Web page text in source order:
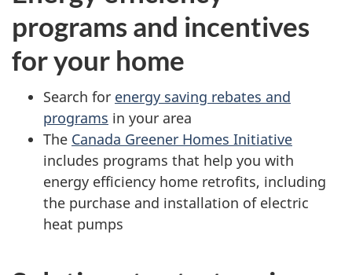
programs and incentives
for your home
Search for energy saving rebates and
programs in your area
The Canada Greener Homes Initiative
includes programs that help you with
energy efficiency home retrofits, including
the purchase and installation of electric
heat pumps